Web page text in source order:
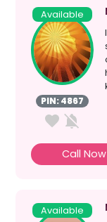
Available
PIN: 4867
Call Now
Available